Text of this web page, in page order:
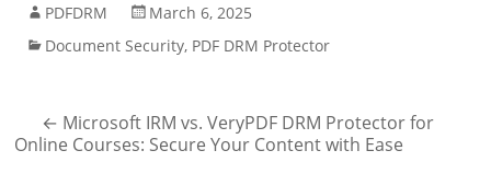
PDFDRM
March 6, 2025
Document Security, PDF DRM Protector
← Microsoft IRM vs. VeryPDF DRM Protector for
Online Courses: Secure Your Content with Ease